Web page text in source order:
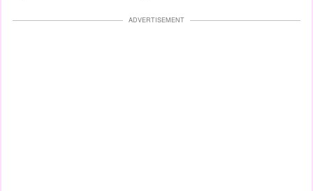
ADVERTISEMENT